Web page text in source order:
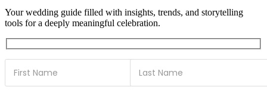
Your wedding guide filled with insights, trends, and storytelling
tools for a deeply meaningful celebration.